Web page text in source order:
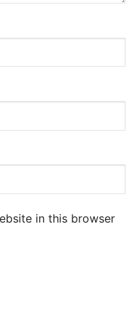
in this browser